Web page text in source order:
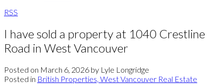
RSS
I have sold a property at 1040 Crestline
Road in West Vancouver
Posted on March 6, 2026 by Lyle Longridge
Posted in British Properties, West Vancouver Real Estate